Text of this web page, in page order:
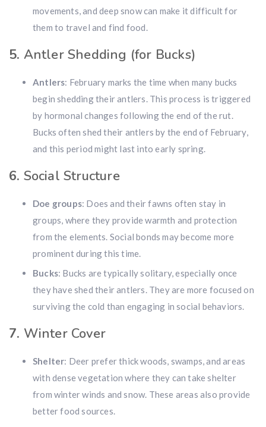
Win acustom RBR firearmdipped in Kryptek camo
$10,000 value· Winner picks caliber
Book a 2026 RBR Hunt
Don’t miss your shot.
movements, and deep snow can make it difficult for
them to travel and find food.
5. Antler Shedding (for Bucks)
Antlers: February marks the time when many bucks
begin shedding their antlers. This process is triggered
by hormonal changes following the end of the rut.
Bucks often shed their antlers by the end of February,
and this period might last into early spring.
6. Social Structure
Doe groups: Does and their fawns often stay in
groups, where they provide warmth and protection
from the elements. Social bonds may become more
prominent during this time.
Bucks: Bucks are typically solitary, especially once
they have shed their antlers. They are more focused on
surviving the cold than engaging in social behaviors.
7. Winter Cover
Shelter: Deer prefer thick woods, swamps, and areas
with dense vegetation where they can take shelter
from winter winds and snow. These areas also provide
better food sources.